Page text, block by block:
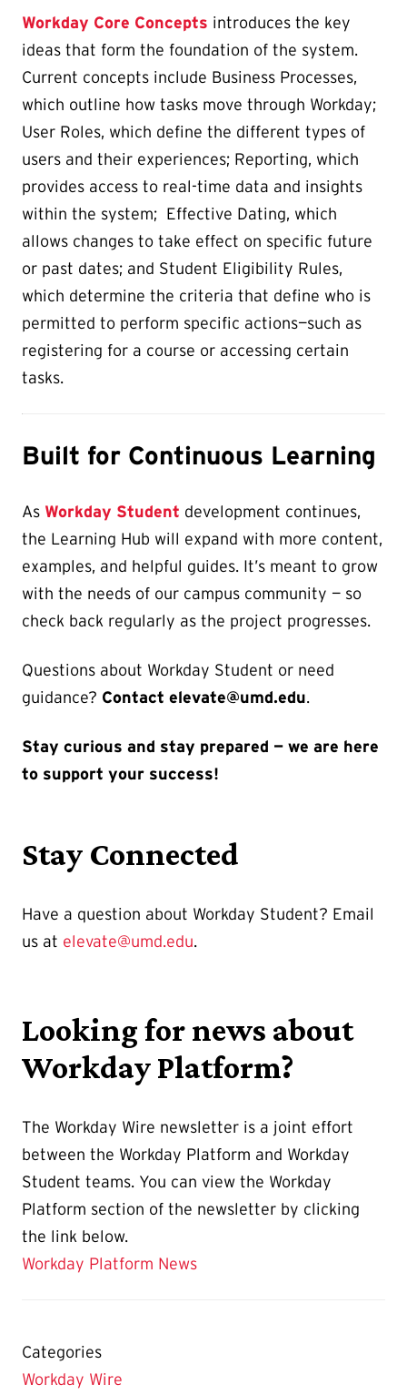
Workday Core Concepts introduces the key
ideas that form the foundation of the system.
Current concepts include Business Processes,
which outline how tasks move through Workday;
User Roles, which define the different types of
users and their experiences; Reporting, which
provides access to real-time data and insights
within the system; Effective Dating, which
allows changes to take effect on specific future
or past dates; and Student Eligibility Rules,
which determine the criteria that define who is
permitted to perform specific actions—such as
registering for a course or accessing certain
tasks.
Built for Continuous Learning
As Workday Student development continues,
the Learning Hub will expand with more content,
examples, and helpful guides. It’s meant to grow
with the needs of our campus community — so
check back regularly as the project progresses.
Questions about Workday Student or need
guidance? Contact elevate@umd.edu.
Stay curious and stay prepared — we are here
to support your success!
Stay Connected
Have a question about Workday Student? Email
us at elevate@umd.edu.
Looking for news about
Workday Platform?
The Workday Wire newsletter is a joint effort
between the Workday Platform and Workday
Student teams. You can view the Workday
Platform section of the newsletter by clicking
the link below.
Workday Platform News
Categories
Workday Wire